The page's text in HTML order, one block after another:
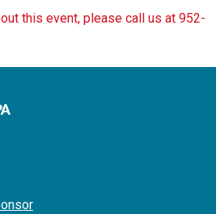
this event, please call us at 952-